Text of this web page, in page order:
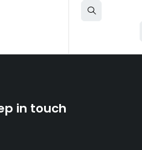
in touch